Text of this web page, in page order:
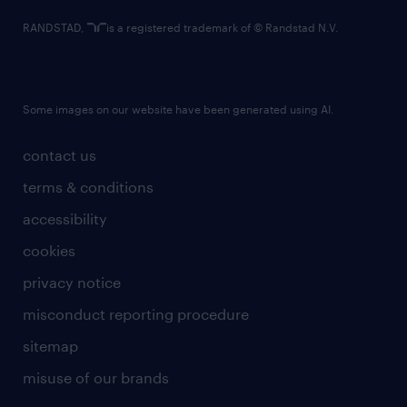
contact us
terms & conditions
accessibility
cookies
privacy notice
misconduct reporting procedure
sitemap
misuse of our brands
RANDSTAD, is a registered trademark of © Randstad N.V.
Some images on our website have been generated using AI.